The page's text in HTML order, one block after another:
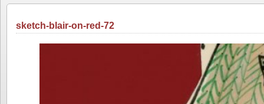
sketch-blair-on-red-72